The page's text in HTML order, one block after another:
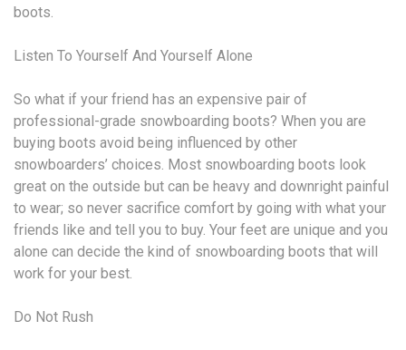
boots.
Listen To Yourself And Yourself Alone
So what if your friend has an expensive pair of
professional-grade snowboarding boots? When you are
buying boots avoid being influenced by other
snowboarders’ choices. Most snowboarding boots look
great on the outside but can be heavy and downright painful
to wear; so never sacrifice comfort by going with what your
friends like and tell you to buy. Your feet are unique and you
alone can decide the kind of snowboarding boots that will
work for your best.
Do Not Rush